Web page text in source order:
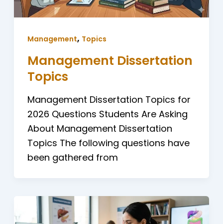
Management, Topics
Management Dissertation
Topics
Management Dissertation Topics for
2026 Questions Students Are Asking
About Management Dissertation
Topics The following questions have
been gathered from